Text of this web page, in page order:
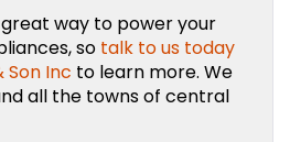
way to power your
so talk to us today
Son Inc to learn more. We
all the towns of central